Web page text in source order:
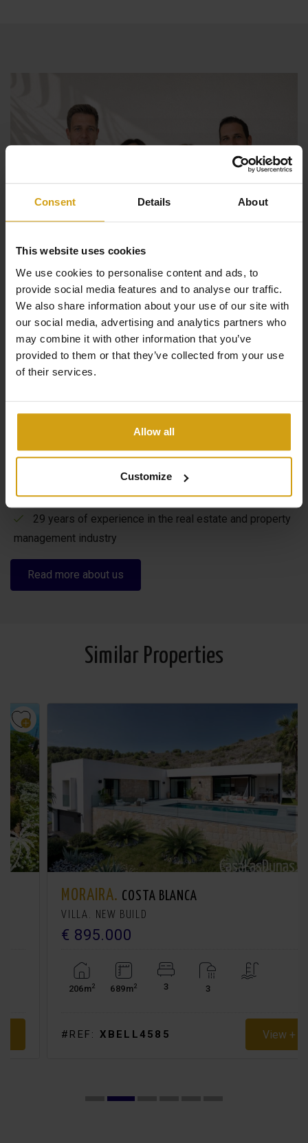
Consent Details About
This website uses cookies
We use cookies to personalise content and ads, to
provide social media features and to analyse our traffic.
We also share information about your use of our site with
our social media, advertising and analytics partners who
may combine it with other information that you’ve
provided to them or that they’ve collected from your use
of their services.
Allow all
Customize
bedroom with dressing room, en suite bathroom and
private terrace. Outside we find the lovely 8x4 meters
heated pool with its terraces and low maintenance
gardens with fruit trees and grass. There is also a
summer kitchen with barbeque area and a poolside
shower.
The benefits of CasaLasDunas
Taking care of everything from A to Z when buying a
Flexible options to maximize your rental yield
29 years of experience in the real estate and property
management industry
Read more about us
Similar Properties
MORAIRA. COSTA BLANCA
VILLA. NEW BUILD
€ 895.000
689m 3
#REF:XBELL4585